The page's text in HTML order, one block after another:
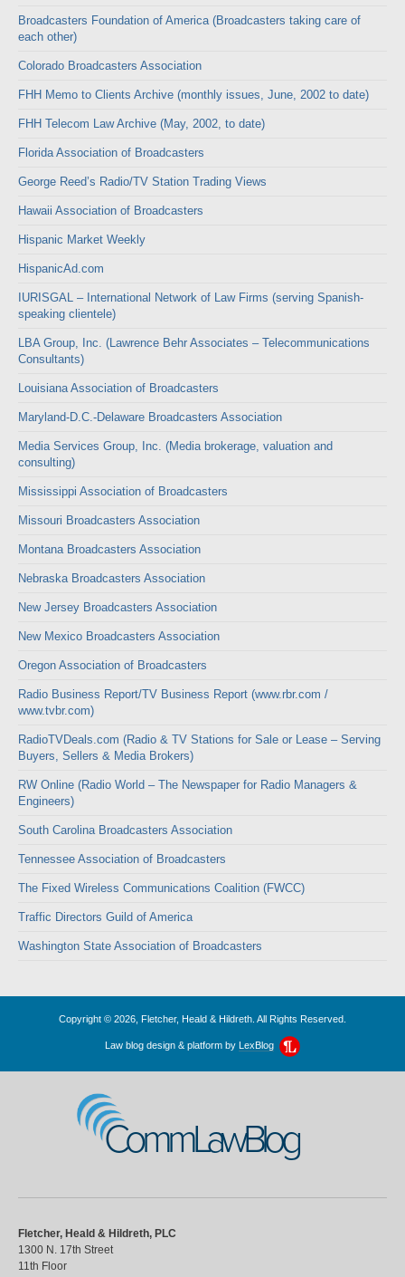
Broadcasters Foundation of America (Broadcasters taking care of
each other)
Colorado Broadcasters Association
FHH Memo to Clients Archive (monthly issues, June, 2002 to date)
FHH Telecom Law Archive (May, 2002, to date)
Florida Association of Broadcasters
George Reed’s Radio/TV Station Trading Views
Hawaii Association of Broadcasters
Hispanic Market Weekly
HispanicAd.com
IURISGAL – International Network of Law Firms (serving Spanish-
speaking clientele)
LBA Group, Inc. (Lawrence Behr Associates – Telecommunications
Consultants)
Louisiana Association of Broadcasters
Maryland-D.C.-Delaware Broadcasters Association
Media Services Group, Inc. (Media brokerage, valuation and
consulting)
Mississippi Association of Broadcasters
Missouri Broadcasters Association
Montana Broadcasters Association
Nebraska Broadcasters Association
New Jersey Broadcasters Association
New Mexico Broadcasters Association
Oregon Association of Broadcasters
Radio Business Report/TV Business Report (www.rbr.com /
www.tvbr.com)
RadioTVDeals.com (Radio & TV Stations for Sale or Lease – Serving
Buyers, Sellers & Media Brokers)
RW Online (Radio World – The Newspaper for Radio Managers &
Engineers)
South Carolina Broadcasters Association
Tennessee Association of Broadcasters
The Fixed Wireless Communications Coalition (FWCC)
Traffic Directors Guild of America
Washington State Association of Broadcasters
Copyright © 2026, Fletcher, Heald & Hildreth. All Rights Reserved.
Law blog design & platform by LexBlog
CommLawBlog
Fletcher, Heald & Hildreth, PLC
1300 N. 17th Street
11th Floor